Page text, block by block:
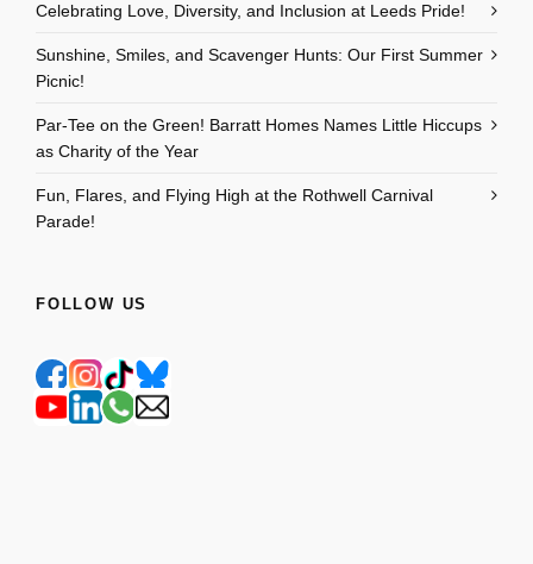
Celebrating Love, Diversity, and Inclusion at Leeds Pride!
Sunshine, Smiles, and Scavenger Hunts: Our First Summer
Picnic!
Par-Tee on the Green! Barratt Homes Names Little Hiccups
as Charity of the Year
Fun, Flares, and Flying High at the Rothwell Carnival
Parade!
FOLLOW US